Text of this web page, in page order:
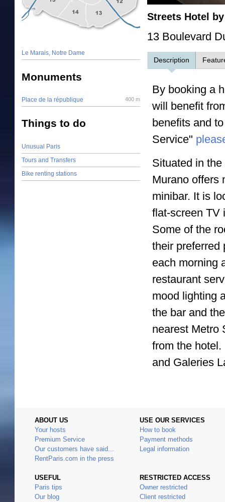
Streets Hotel
13 Boulevard
Description
By booking a
will benefit
benefits and
Service"
Situated in
Murano offers
minibar. It is
flat-screen TV
Some of the
their preferred
each morning
restaurant
mood lighting
the bar and
nearest Metro
from the
and Galeries
Le Marais, Notre Dame
Monuments
400 m
Place de la république
Things to do
Unusual Paris
Tours and Transfers
Bike renting stations
ABOUT US
Your hosts
Premium Service
Our customers have said...
RentParis.com in the press
USEFUL
Paris tips
Our blog
USE OUR SERVICES
How to book
Payment methods
Legal information
RESTRICTED ACCESS
Owner restricted
Client restricted